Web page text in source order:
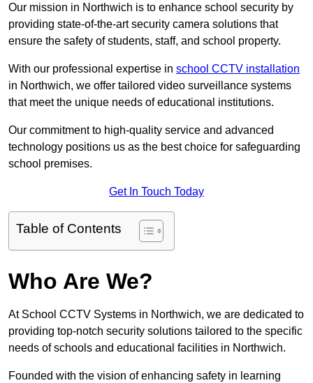
Our mission in Northwich is to enhance school security by
providing state-of-the-art security camera solutions that
ensure the safety of students, staff, and school property.
With our professional expertise in school CCTV installation
in Northwich, we offer tailored video surveillance systems
that meet the unique needs of educational institutions.
Our commitment to high-quality service and advanced
technology positions us as the best choice for safeguarding
school premises.
Get In Touch Today
Table of Contents
Who Are We?
At School CCTV Systems in Northwich, we are dedicated to
providing top-notch security solutions tailored to the specific
needs of schools and educational facilities in Northwich.
Founded with the vision of enhancing safety in learning